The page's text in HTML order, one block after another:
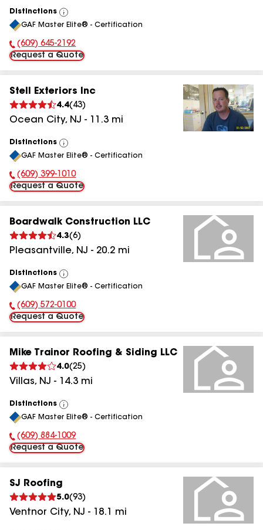
Distinctions
View
All
GAF Master Elite® - Certification
Phone Number:
(609) 645-2192
Request a Quote
Stell Exteriors Inc
4.4( 43)
Ocean City, NJ - 11.3 mi
Distinctions
View
All
GAF Master Elite® - Certification
Phone Number:
(609) 399-1010
Request a Quote
Boardwalk Construction LLC
4.3(6)
Pleasantville, NJ - 20.2 mi
Distinctions
View
All
GAF Master Elite® - Certification
Phone Number:
(609) 572-0100
Request a Quote
Mike Trainor Roofing & Siding LLC
4.0(25)
Villas, NJ - 14.3 mi
Distinctions
View
All
GAF Master Elite® - Certification
Phone Number:
(609) 884-1009
Request a Quote
SJ Roofing
5.0(93)
Ventnor City, NJ - 18.1 mi